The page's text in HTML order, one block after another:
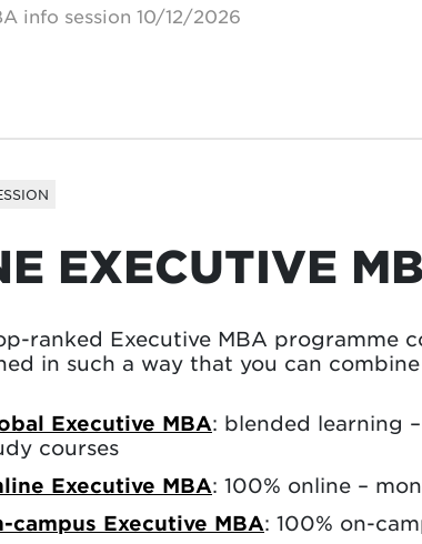
info session 10/12/2026
EXECUTIVE
ranked Executive MBA programme
in such a way that you can
Executive MBA: blended learning
courses
Executive MBA: 100% online –
campus Executive MBA: 100% on-